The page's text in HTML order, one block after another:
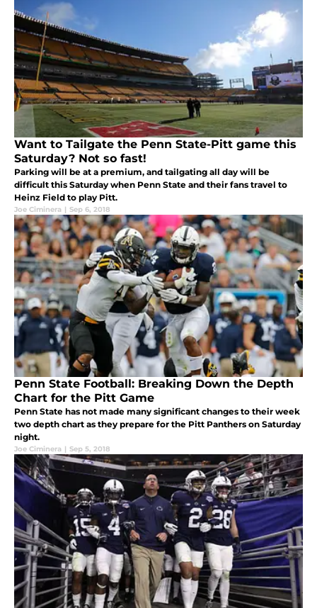
Want to Tailgate the Penn State-Pitt game this
Saturday? Not so fast!
Parking will be at a premium, and tailgating all day will be
difficult this Saturday when Penn State and their fans travel to
Heinz Field to play Pitt.
Joe Ciminera | Sep 6, 2018
Penn State Football: Breaking Down the Depth
Chart for the Pitt Game
Penn State has not made many significant changes to their week
two depth chart as they prepare for the Pitt Panthers on Saturday
night.
Joe Ciminera | Sep 5, 2018